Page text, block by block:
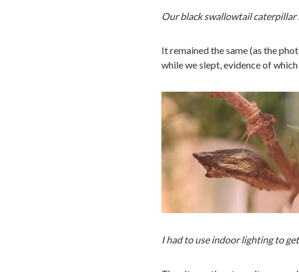
Our black swallowtail
It remained the same (as the
while we slept, evidence of
I had to use indoor lighting to